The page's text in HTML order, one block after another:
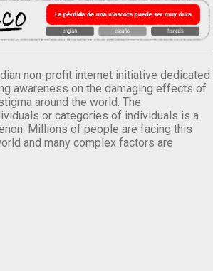
non-profit internet initiative dedicated
awareness on the damaging effects of
around the world. The
or categories of individuals is a
Millions of people are facing this
and many complex factors are